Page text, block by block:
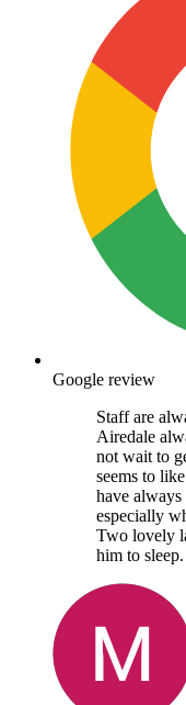
Google review
Staff are
Airedale
not wait to
seems to
have
especially
Two lovely
him to